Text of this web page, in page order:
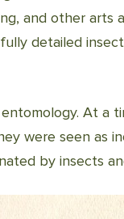
and other arts
detailed
At a
were seen as
by insects